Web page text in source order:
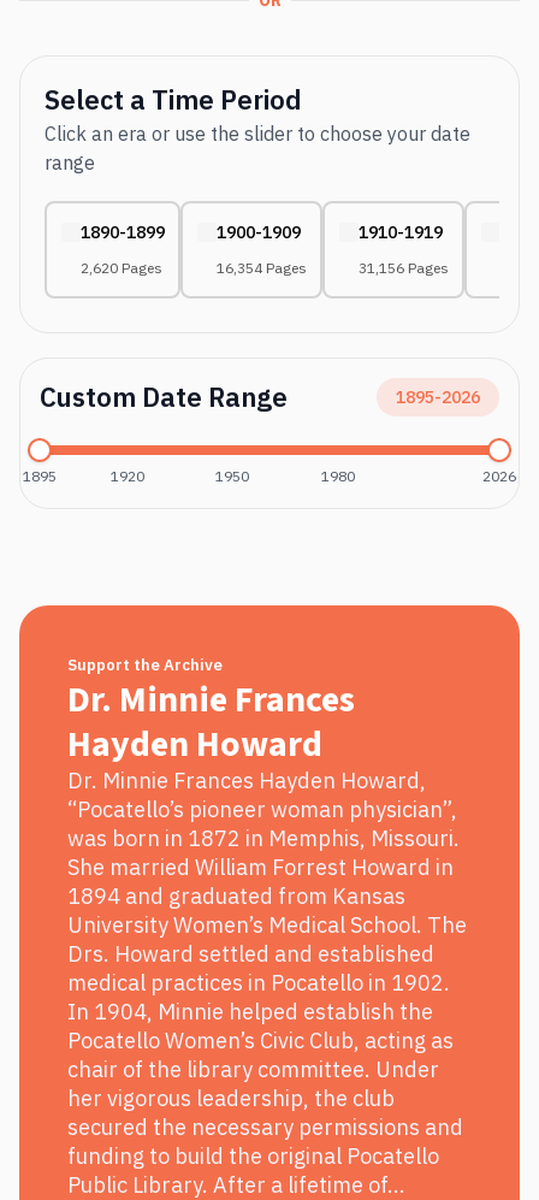
Select a Time Period
Click an era or use the slider to choose your date
range
1890-1899
2,620 Pages
1900-1909
16,354 Pages
1910-1919
31,156 Pages
Custom Date Range 1895-2026
1895 1920 1950 1980 2026
Support the Archive
Dr. Minnie Frances
Hayden Howard
Dr. Minnie Frances Hayden Howard,
“Pocatello’s pioneer woman physician”,
was born in 1872 in Memphis, Missouri.
She married William Forrest Howard in
1894 and graduated from Kansas
University Women’s Medical School. The
Drs. Howard settled and established
medical practices in Pocatello in 1902.
In 1904, Minnie helped establish the
Pocatello Women’s Civic Club, acting as
chair of the library committee. Under
her vigorous leadership, the club
secured the necessary permissions and
funding to build the original Pocatello
Public Library. After a lifetime of...